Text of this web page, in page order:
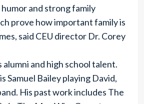
and strong family
prove how important family is
said CEU director Dr. Corey
alumni and high school talent.
Samuel Bailey playing David,
His past work includes The